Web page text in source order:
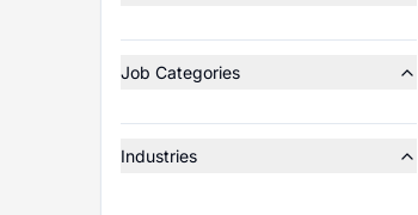
Job Categories
Industries